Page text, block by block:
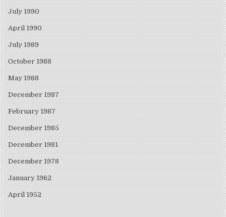
July 1990
April 1990
July 1989
October 1988
May 1988
December 1987
February 1987
December 1985
December 1981
December 1978
January 1962
April 1952